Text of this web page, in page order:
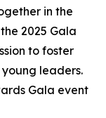
in the
2025 Gala
to foster
leaders.
Gala event